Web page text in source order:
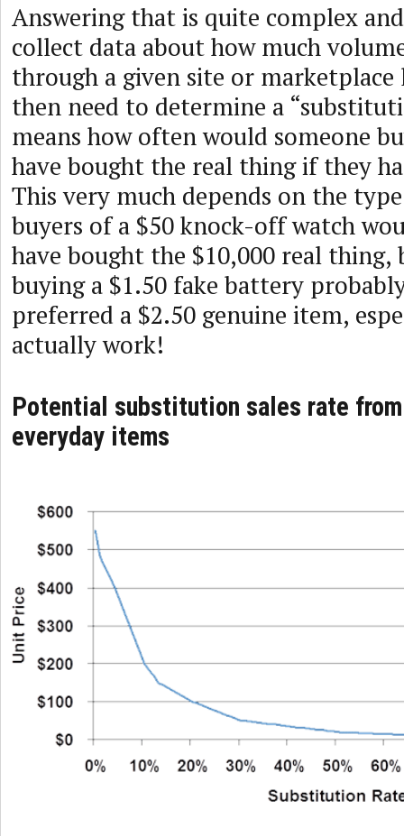
Answering that is quite complex
collect data about how much
through a given site or marketplace
then need to determine a
means how often would someone
have bought the real thing if they
This very much depends on the
buyers of a $50 knock-off watch
have bought the $10,000 real thing,
buying a $1.50 fake battery
preferred a $2.50 genuine item,
actually work!
Potential substitution sales rate
everyday items